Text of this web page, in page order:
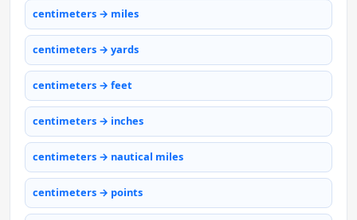
centimeters → miles
centimeters → yards
centimeters → feet
centimeters → inches
centimeters → nautical miles
centimeters → points